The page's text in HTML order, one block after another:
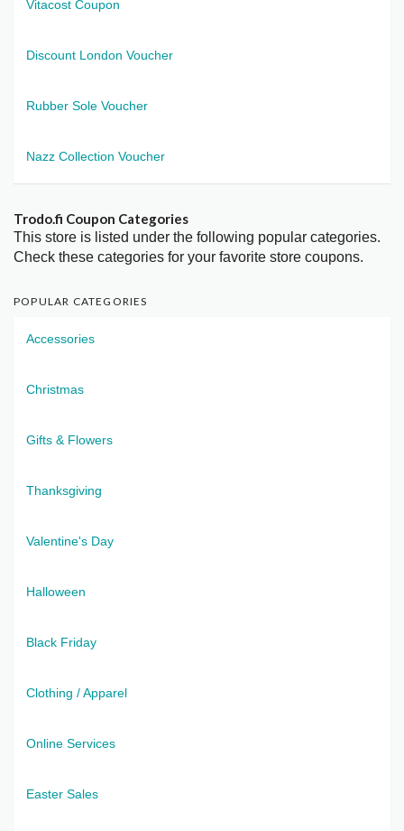
Vitacost Coupon
Discount London Voucher
Rubber Sole Voucher
Nazz Collection Voucher
Trodo.fi Coupon Categories
This store is listed under the following popular categories.
Check these categories for your favorite store coupons.
POPULAR CATEGORIES
Accessories
Christmas
Gifts & Flowers
Thanksgiving
Valentine's Day
Halloween
Black Friday
Clothing / Apparel
Online Services
Easter Sales